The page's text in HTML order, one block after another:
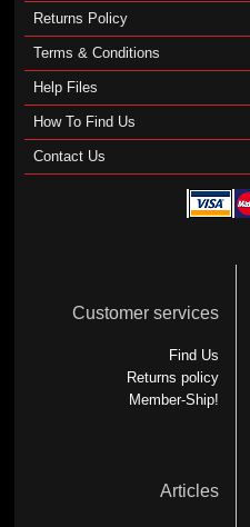
Returns Policy
Terms & Conditions
Help Files
How To Find Us
Contact Us
Customer services
Find Us
Returns policy
Member-Ship!
Articles